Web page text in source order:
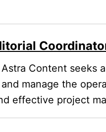
Astra Content seeks
manage the
effective project